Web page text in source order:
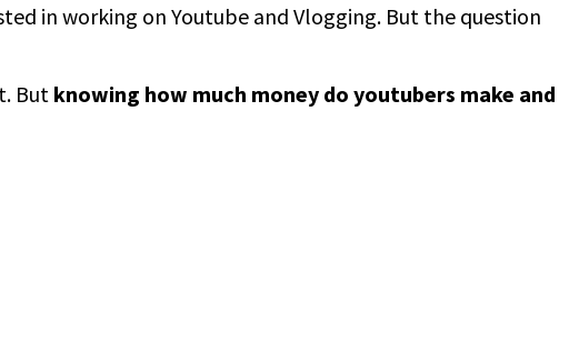
in working on Youtube and Vlogging. But the question
But knowing how much money do youtubers make and